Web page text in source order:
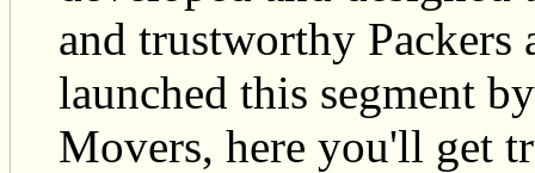
and trustworthy Packers
launched this segment
Movers, here you'll get